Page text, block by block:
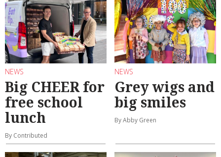
NEWS
Big CHEER for
free school
lunch
By Contributed
NEWS
Grey wigs and
big smiles
By Abby Green